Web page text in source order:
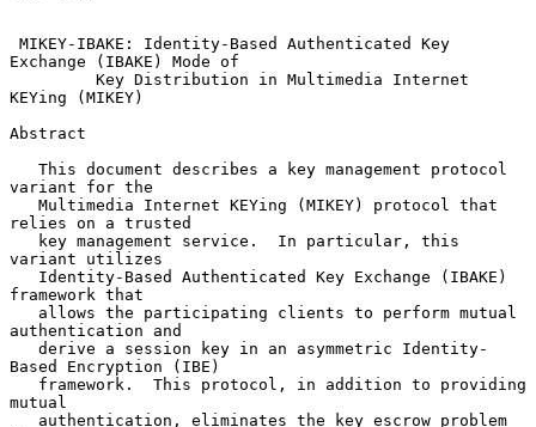
MIKEY-IBAKE: Identity-Based Authenticated Key
Exchange (IBAKE) Mode of
Key Distribution in Multimedia Internet
KEYing (MIKEY)
Abstract
variant for the
relies on a trusted
variant utilizes
framework that
authentication and
Based Encryption (IBE)
mutual